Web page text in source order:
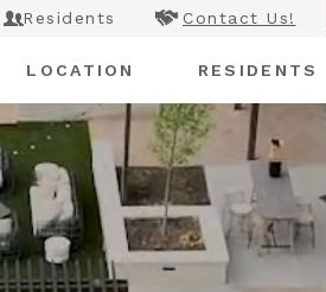
Residents Contact Us!
LOCATION RESIDENTS